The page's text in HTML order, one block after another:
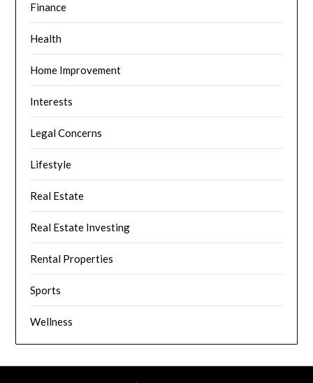
Finance
Health
Home Improvement
Interests
Legal Concerns
Lifestyle
Real Estate
Real Estate Investing
Rental Properties
Sports
Wellness